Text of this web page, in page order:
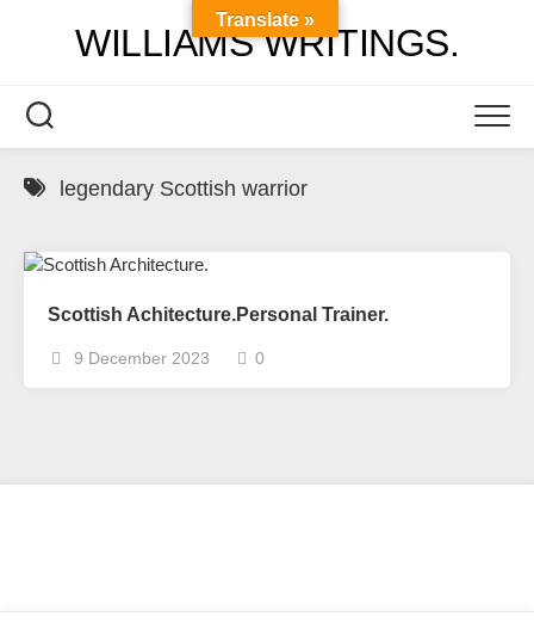
WILLIAMS WRITINGS.
legendary Scottish warrior
Scottish Achitecture.Personal Trainer.
9 December 2023 0
Translate »